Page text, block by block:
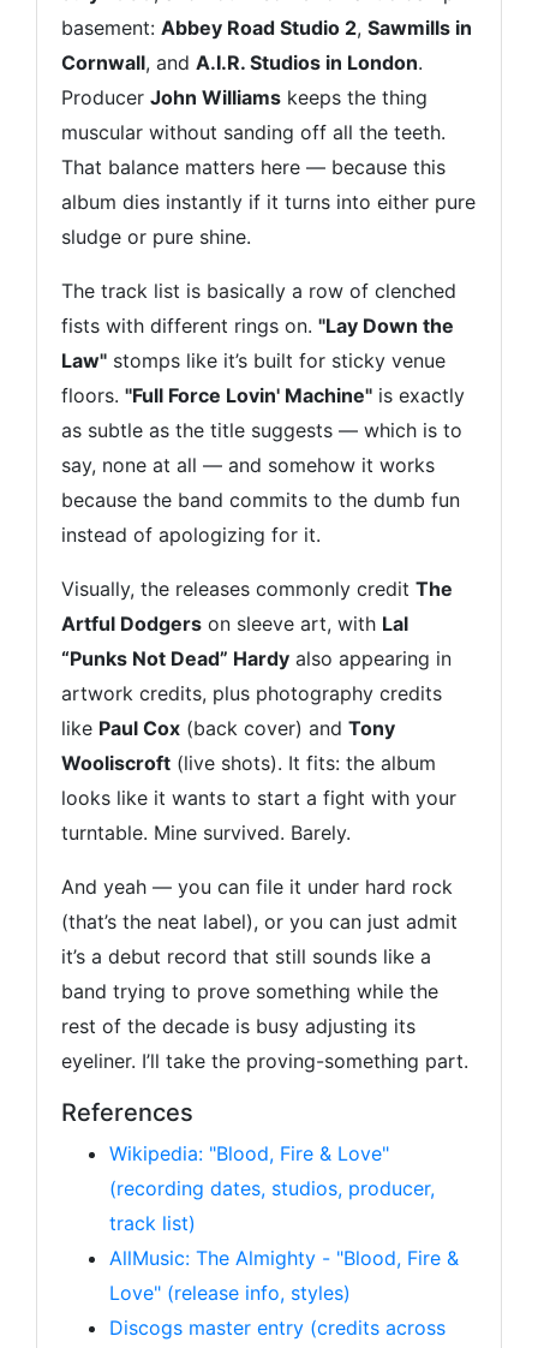
basement: Abbey Road Studio 2, Sawmills in
Cornwall, and A.I.R. Studios in London.
Producer John Williams keeps the thing
muscular without sanding off all the teeth.
That balance matters here — because this
album dies instantly if it turns into either pure
sludge or pure shine.
The track list is basically a row of clenched
fists with different rings on. "Lay Down the
Law" stomps like it’s built for sticky venue
floors. "Full Force Lovin' Machine" is exactly
as subtle as the title suggests — which is to
say, none at all — and somehow it works
because the band commits to the dumb fun
instead of apologizing for it.
Visually, the releases commonly credit The
Artful Dodgers on sleeve art, with Lal
“Punks Not Dead” Hardy also appearing in
artwork credits, plus photography credits
like Paul Cox (back cover) and Tony
Wooliscroft (live shots). It fits: the album
looks like it wants to start a fight with your
turntable. Mine survived. Barely.
And yeah — you can file it under hard rock
(that’s the neat label), or you can just admit
it’s a debut record that still sounds like a
band trying to prove something while the
rest of the decade is busy adjusting its
eyeliner. I’ll take the proving-something part.
References
Wikipedia: "Blood, Fire & Love"
(recording dates, studios, producer,
track list)
AllMusic: The Almighty - "Blood, Fire &
Love" (release info, styles)
Discogs master entry (credits across